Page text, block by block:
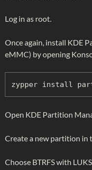
Log in as root.
Once again, install KDE
eMMC) by opening
zypper install
Open KDE Partition
Create a new partition in
Choose BTRFS with